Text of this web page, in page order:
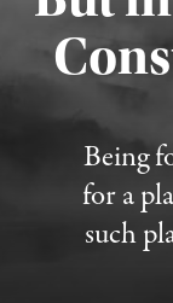
Being
for a
such